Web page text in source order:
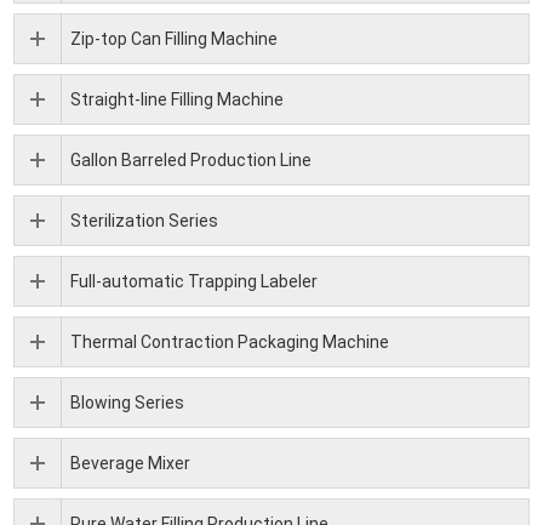
Zip-top Can Filling Machine
Straight-line Filling Machine
Gallon Barreled Production Line
Sterilization Series
Full-automatic Trapping Labeler
Thermal Contraction Packaging Machine
Blowing Series
Beverage Mixer